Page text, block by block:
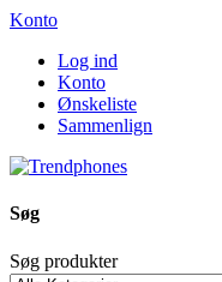
Konto
Log ind
Konto
Ønskeliste
Sammenlign
Søg
Søg produkter